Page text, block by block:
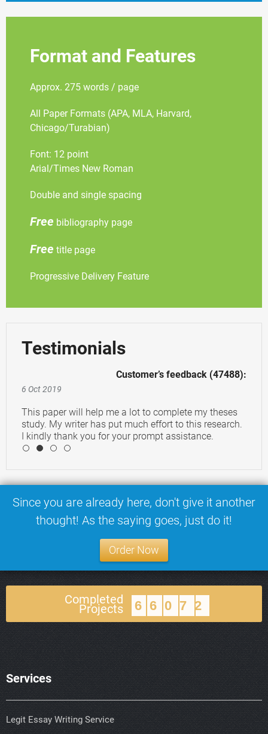
Format and Features
Approx. 275 words / page
All Paper Formats (APA, MLA, Harvard,
Chicago/Turabian)
Font: 12 point
Arial/Times New Roman
Double and single spacing
Free bibliography page
Free title page
Progressive Delivery Feature
Testimonials
Customer’s feedback (47488):
6 Oct 2019
This paper will help me a lot to complete my theses
study. My writer has put much effort to this research.
I kindly thank you for your prompt assistance.
Since you are already here, don't give it another
thought! As the saying goes, just do it!
Order Now
Completed
Projects 66072
Services
Legit Essay Writing Service